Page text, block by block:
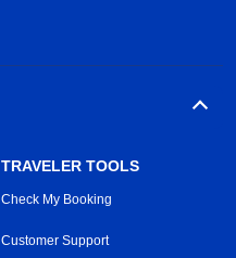
TRAVELER TOOLS
Check My Booking
Customer Support